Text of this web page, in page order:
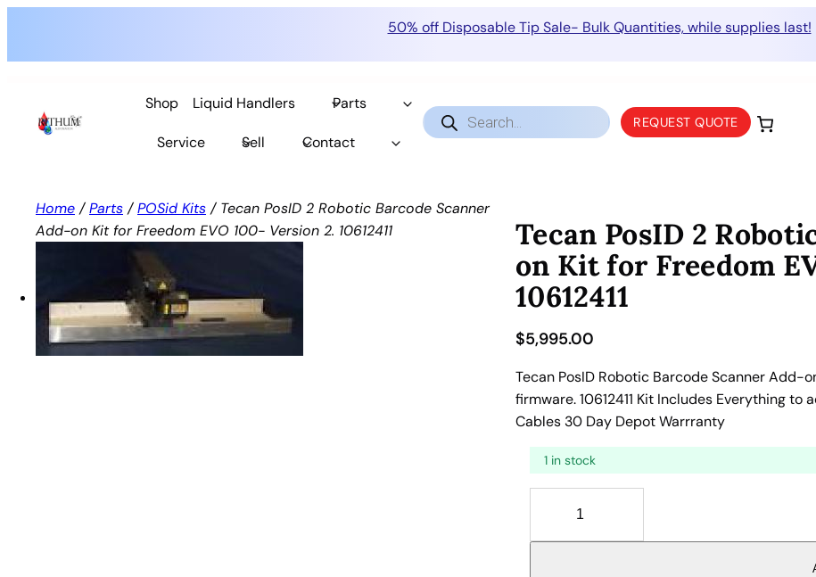
50% off Disposable Tip Sale- Bulk Quantities, while supplies last!
content
Shop Liquid Handlers Parts
Service Sell Contact
Products
search REQUEST QUOTE
Home /Parts /POSid Kits / Tecan PosID 2 Robotic Barcode Scanner
Add-on Kit for Freedom EVO 100- Version 2. 10612411
Tecan PosID 2
on Kit for Freedom
10612411
$5,995.00
Tecan PosID Robotic Barcode Scanner Add-
firmware. 10612411 Kit Includes Everything to
Cables 30 Day Depot Warrranty
1 in stock
c